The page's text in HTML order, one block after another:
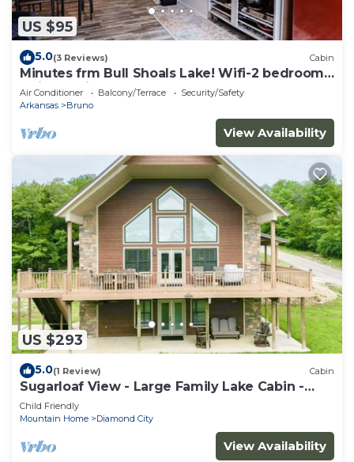
US $95
5.0(3 Reviews) Cabin
Minutes frm Bull Shoals Lake! Wifi-2 bedrooms,
1 King, 2 Singles, futon. Sleeps6
Air Conditioner Balcony/Terrace
Security/Safety
Arkansas
Bruno
View Availability
US $293
5.0(1 Review) Cabin
Sugarloaf View - Large Family Lake Cabin -
Sleeps 12 - Short Walk To Lake
Child Friendly
Mountain Home
Diamond City
View Availability